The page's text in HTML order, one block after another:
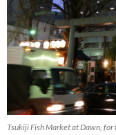
Tsukiji Fish Market at Dawn,